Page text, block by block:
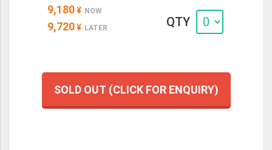
9,180 ¥ NOW
9,720 ¥ LATER QTY
SOLD OUT (CLICK FOR ENQUIRY)